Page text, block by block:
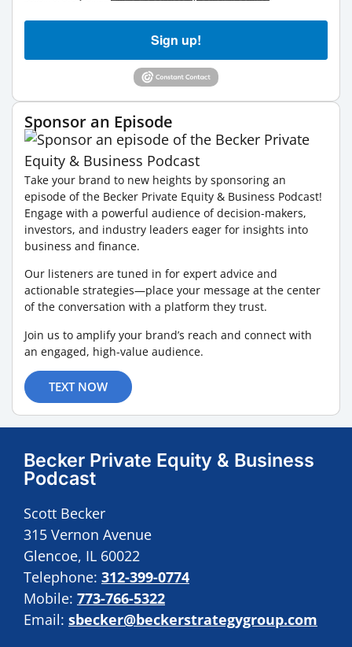
Sign up!
Sponsor an Episode
Take your brand to new heights by sponsoring an
episode of the Becker Private Equity & Business Podcast!
Engage with a powerful audience of decision-makers,
investors, and industry leaders eager for insights into
business and finance.
Our listeners are tuned in for expert advice and
actionable strategies—place your message at the center
of the conversation with a platform they trust.
Join us to amplify your brand’s reach and connect with
an engaged, high-value audience.
TEXT NOW
Becker Private Equity & Business
Podcast
Scott Becker
315 Vernon Avenue
Glencoe, IL 60022
Telephone: 312-399-0774
Mobile: 773-766-5322
Email: sbecker@beckerstrategygroup.com